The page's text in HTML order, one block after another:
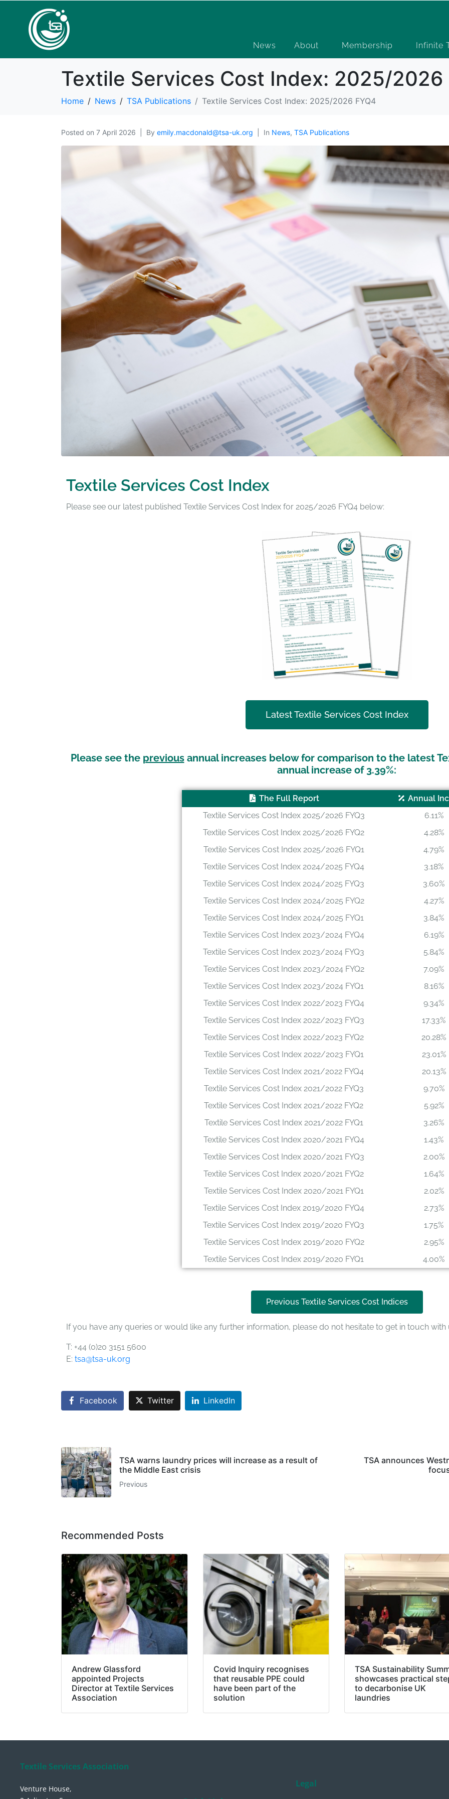
News About Membership Infinite
Textile Services Cost Index: 2025/2026
Home News TSA Publications Textile Services Cost Index: 2025/2026 FYQ4
Posted on 7 April 2026 By emily.macdonald@tsa-uk.org In News, TSA Publications
Textile Services Cost Index
Please see our latest published Textile Services Cost Index for 2025/2026 FYQ4 below:
Latest Textile Services Cost Index
Please see the previousannual increases below for comparison to the latest
annual increase of 3.39%:
The Full Report
Annual
Textile Services Cost Index 2025/2026 FYQ3
6.11%
Textile Services Cost Index 2025/2026 FYQ2
4.28%
Textile Services Cost Index 2025/2026 FYQ1
4.79%
Textile Services Cost Index 2024/2025 FYQ4
3.18%
Textile Services Cost Index 2024/2025 FYQ3
3.60%
Textile Services Cost Index 2024/2025 FYQ2
4.27%
Textile Services Cost Index 2024/2025 FYQ1
3.84%
Textile Services Cost Index 2023/2024 FYQ4
6.19%
Textile Services Cost Index 2023/2024 FYQ3
5.84%
Textile Services Cost Index 2023/2024 FYQ2
7.09%
Textile Services Cost Index 2023/2024 FYQ1
8.16%
Textile Services Cost Index 2022/2023 FYQ4
9.34%
Textile Services Cost Index 2022/2023 FYQ3
17.33%
Textile Services Cost Index 2022/2023 FYQ2
20.28%
Textile Services Cost Index 2022/2023 FYQ1
23.01%
Textile Services Cost Index 2021/2022 FYQ4
20.13%
Textile Services Cost Index 2021/2022 FYQ3
9.70%
Textile Services Cost Index 2021/2022 FYQ2
5.92%
Textile Services Cost Index 2021/2022 FYQ1
3.26%
Textile Services Cost Index 2020/2021 FYQ4
1.43%
Textile Services Cost Index 2020/2021 FYQ3
2.00%
Textile Services Cost Index 2020/2021 FYQ2
1.64%
Textile Services Cost Index 2020/2021 FYQ1
2.02%
Textile Services Cost Index 2019/2020 FYQ4
2.73%
Textile Services Cost Index 2019/2020 FYQ3
1.75%
Textile Services Cost Index 2019/2020 FYQ2
2.95%
Textile Services Cost Index 2019/2020 FYQ1
4.00%
Previous Textile Services Cost Indices
If you have any queries or would like any further information, please do not hesitate to get in touch with
T: +44 (0)20 3151 5600
E: tsa@tsa-uk.org
Facebook Twitter LinkedIn
TSA warns laundry prices will increase as a result of
the Middle East crisis
Previous
TSA announces
Recommended Posts
Andrew Glassford
appointed Projects
Director at Textile Services
Association
Covid Inquiry recognises
that reusable PPE could
have been part of the
solution
TSA Sustainability
showcases practical
to decarbonise UK
laundries
Textile Services Association
Venture House,
Legal